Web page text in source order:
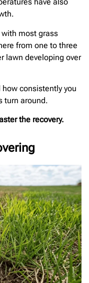
most grass
from one to three
lawn developing over
consistently you
turn around.
the recovery.